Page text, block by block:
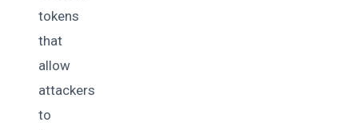
tokens
that
allow
attackers
to